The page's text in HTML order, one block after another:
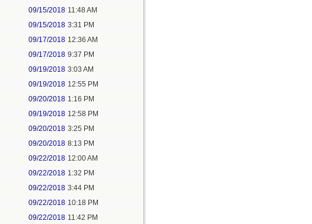
09/15/2018 11:48 AM
09/15/2018 3:31 PM
09/17/2018 12:36 AM
09/17/2018 9:37 PM
09/19/2018 3:03 AM
09/19/2018 12:55 PM
09/20/2018 1:16 PM
09/19/2018 12:58 PM
09/20/2018 3:25 PM
09/20/2018 8:13 PM
09/22/2018 12:00 AM
09/22/2018 1:32 PM
09/22/2018 3:44 PM
09/22/2018 10:18 PM
09/22/2018 11:42 PM